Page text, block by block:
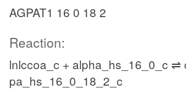
AGPAT1 16 0 18 2
Reaction:
lnlccoa_c + alpha_hs_16_0_c ⇌
pa_hs_16_0_18_2_c